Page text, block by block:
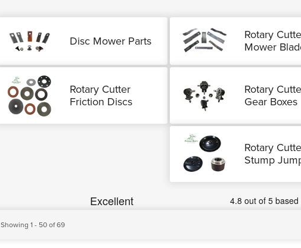
Disc Mower Parts
Rotary
Mower
Rotary Cutter
Friction Discs
Rotary
Gear Boxes
Rotary
Stump
Showing 1 - 50 of 69